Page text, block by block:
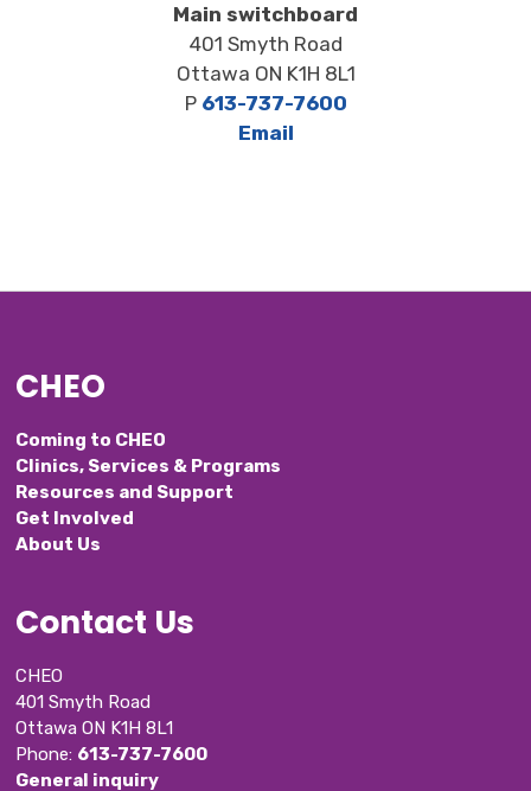
Main switchboard
401 Smyth Road
Ottawa ON K1H 8L1
P 613-737-7600
Email
CHEO
Coming to CHEO
Clinics, Services & Programs
Resources and Support
Get Involved
About Us
Contact Us
CHEO
401 Smyth Road
Ottawa ON K1H 8L1
Phone: 613-737-7600
General inquiry